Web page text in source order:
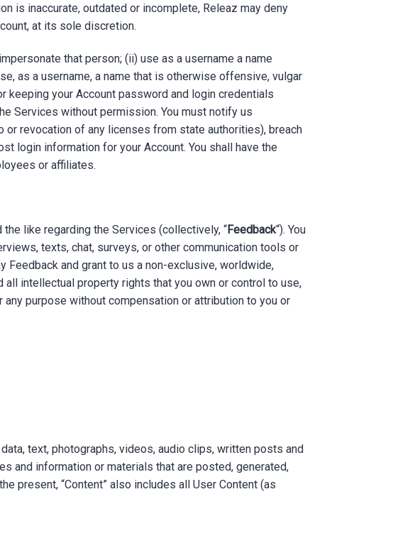
is inaccurate, outdated or incomplete, Releaz may deny
at its sole discretion.
that person; (ii) use as a username a name
as a username, a name that is otherwise offensive, vulgar
keeping your Account password and login credentials
Services without permission. You must notify us
revocation of any licenses from state authorities), breach
login information for your Account. You shall have the
or affiliates.
like regarding the Services (collectively, “Feedback“). You
texts, chat, surveys, or other communication tools or
Feedback and grant to us a non-exclusive, worldwide,
intellectual property rights that you own or control to use,
purpose without compensation or attribution to you or
text, photographs, videos, audio clips, written posts and
and information or materials that are posted, generated,
present, “Content” also includes all User Content (as